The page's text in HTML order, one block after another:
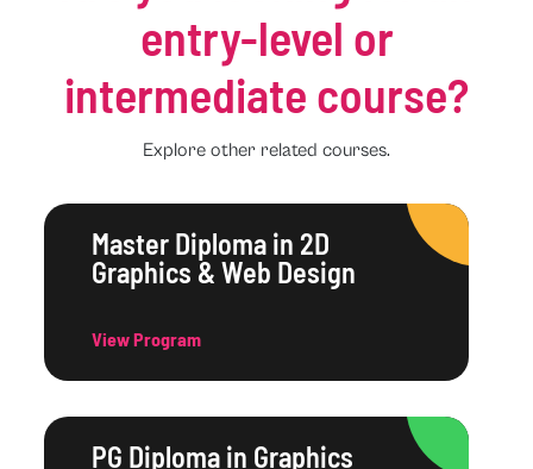
entry-level or
intermediate course?
Explore other related courses.
Master Diploma in 2D
Graphics & Web Design
View Program
PG Diploma in Graphics